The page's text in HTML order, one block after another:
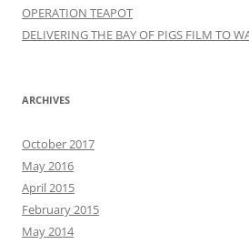
OPERATION TEAPOT
DELIVERING THE BAY OF PIGS FILM TO
ARCHIVES
October 2017
May 2016
April 2015
February 2015
May 2014